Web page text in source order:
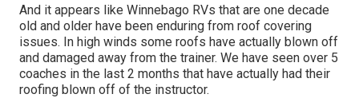
And it appears like Winnebago RVs that are one decade
old and older have been enduring from roof covering
issues. In high winds some roofs have actually blown off
and damaged away from the trainer. We have seen over 5
coaches in the last 2 months that have actually had their
roofing blown off of the instructor.